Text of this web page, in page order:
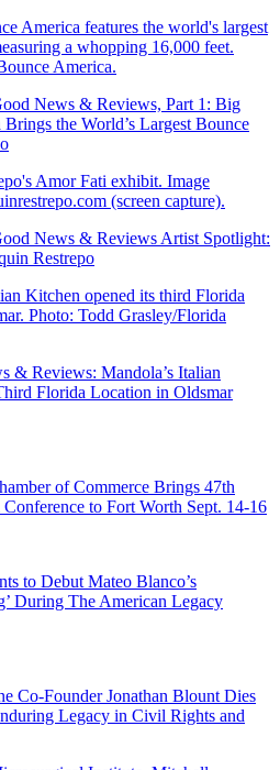
News & Reviews, Part 1: Big
the World’s Largest Bounce
News & Reviews Artist Spotlight:
Restrepo
& Reviews: Mandola’s Italian
Florida Location in Oldsmar
of Commerce Brings 47th
to Fort Worth Sept. 14-16
to Debut Mateo Blanco’s
During The American Legacy
Co-Founder Jonathan Blount Dies
Legacy in Civil Rights and